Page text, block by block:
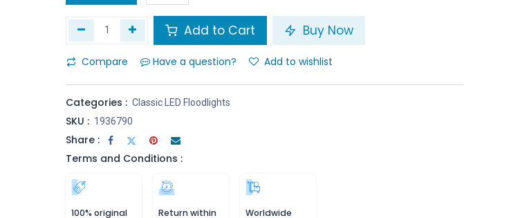
Add to Cart Buy Now
Compare Have a question? Add to wishlist
Categories : Classic LED Floodlights
SKU : 1936790
Share :
Terms and Conditions :
100% original Return within Worldwide